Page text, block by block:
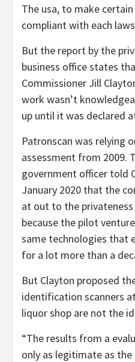
The usa, to make
compliant with each
But the report by the
business office states
Commissioner Jill
work wasn’t
up until it was declared
Patronscan was relying
assessment from 2009.
government officer told
January 2020 that the
at out to the
because the pilot
same technologies that
for a lot more than a
But Clayton proposed
identification scanners
liquor shop are not the
“The results from a
only as legitimate as